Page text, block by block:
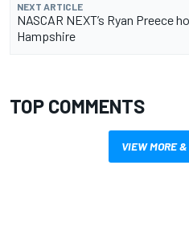
NEXT ARTICLE
NASCAR NEXT’s Ryan Preece
Hampshire
TOP COMMENTS
VIEW MORE